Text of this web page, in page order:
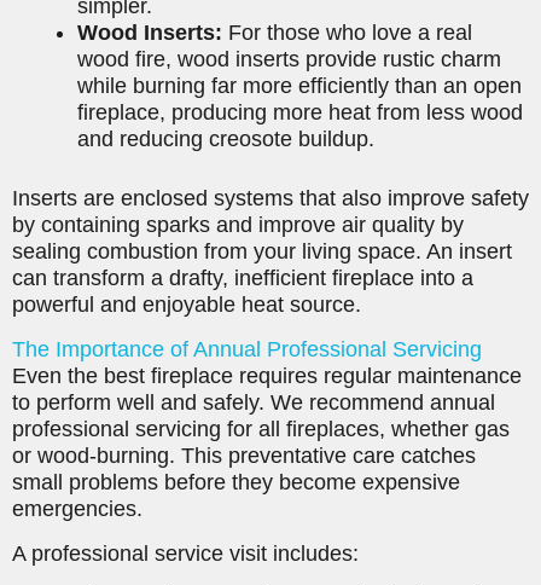
simpler.
Wood Inserts: For those who love a real
wood fire, wood inserts provide rustic charm
while burning far more efficiently than an open
fireplace, producing more heat from less wood
and reducing creosote buildup.
Inserts are enclosed systems that also improve safety
by containing sparks and improve air quality by
sealing combustion from your living space. An insert
can transform a drafty, inefficient fireplace into a
powerful and enjoyable heat source.
The Importance of Annual Professional Servicing
Even the best fireplace requires regular maintenance
to perform well and safely. We recommend annual
professional servicing for all fireplaces, whether gas
or wood-burning. This preventative care catches
small problems before they become expensive
emergencies.
A professional service visit includes: